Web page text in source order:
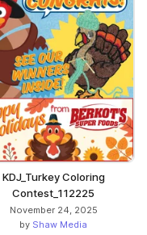
KDJ_Turkey Coloring
Contest_112225
November 24, 2025
by Shaw Media